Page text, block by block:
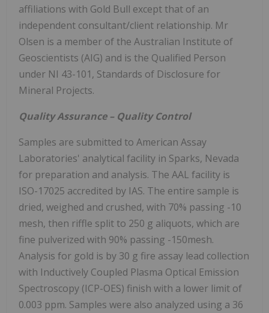
affiliations with Gold Bull except that of an
independent consultant/client relationship. Mr
Olsen is a member of the Australian Institute of
Geoscientists (AIG) and is the Qualified Person
under NI 43-101, Standards of Disclosure for
Mineral Projects.
Quality Assurance – Quality Control
Samples are submitted to American Assay
Laboratories' analytical facility in Sparks, Nevada
for preparation and analysis. The AAL facility is
ISO-17025 accredited by IAS. The entire sample is
dried, weighed and crushed, with 70% passing -10
mesh, then riffle split to 250 g aliquots, which are
fine pulverized with 90% passing -150mesh.
Analysis for gold is by 30 g fire assay lead collection
with Inductively Coupled Plasma Optical Emission
Spectroscopy (ICP-OES) finish with a lower limit of
0.003 ppm. Samples were also analyzed using a 36